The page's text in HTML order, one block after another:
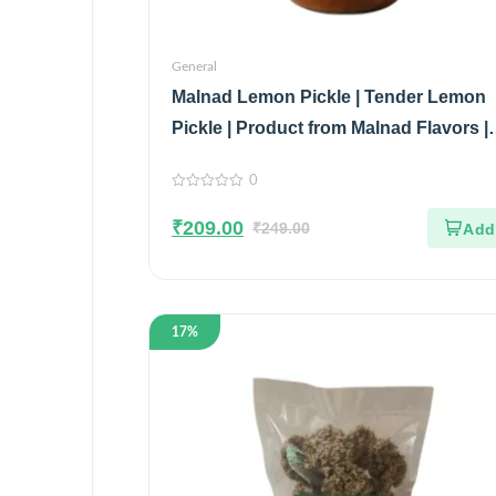
General
Malnad Lemon Pickle | Tender Lemon
Pickle | Product from Malnad Flavors |
of
5
0
₹249.00
₹209.00
17%